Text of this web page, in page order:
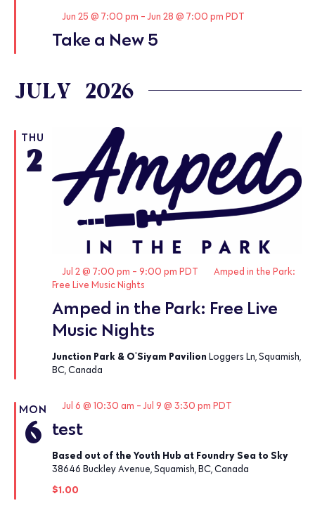
Take a New 5
Featured
Jun 25 @ 7:00 pm -Jun 28 @ 7:00 pm PDT
JULY 2026
THU
2
Amped in the Park: Free Live
Music Nights
Featured
Jul 2 @ 7:00 pm - 9:00 pm PDT
Amped in the Park:
Free Live Music Nights
Junction Park & O'Siyam Pavilion Loggers Ln, Squamish,
BC, Canada
MON
6 test
Featured
Jul 6 @ 10:30 am -Jul 9 @ 3:30 pm PDT
Based out of the Youth Hub at Foundry Sea to Sky​
38646 Buckley Avenue, Squamish, BC, Canada
$1.00